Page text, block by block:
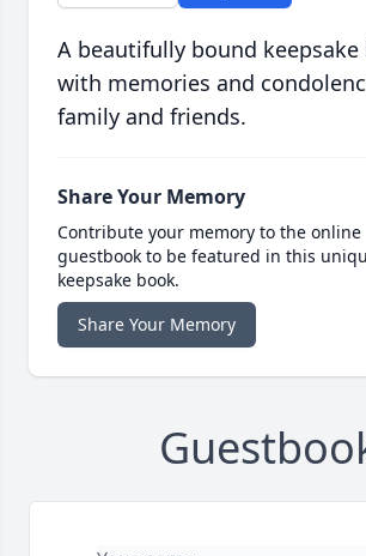
A beautifully bound
with memories and
family and friends.
Share Your Memory
Contribute your memory to the online
guestbook to be featured in this
keepsake book.
Share Your Memory